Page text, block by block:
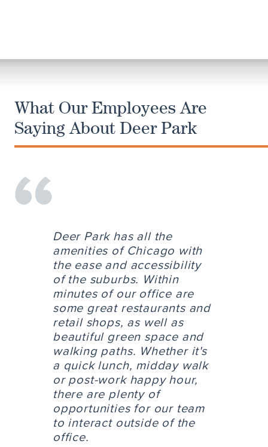
What Our Employees Are
Saying About Deer Park
Deer Park has all the
amenities of Chicago with
the ease and accessibility
of the suburbs. Within
minutes of our office are
some great restaurants and
retail shops, as well as
beautiful green space and
walking paths. Whether it's
a quick lunch, midday walk
or post-work happy hour,
there are plenty of
opportunities for our team
to interact outside of the
office.